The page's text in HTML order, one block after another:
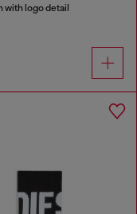
with logo detail